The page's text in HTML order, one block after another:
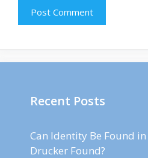
Recent Posts
Can Identity Be Found
Drucker Found?